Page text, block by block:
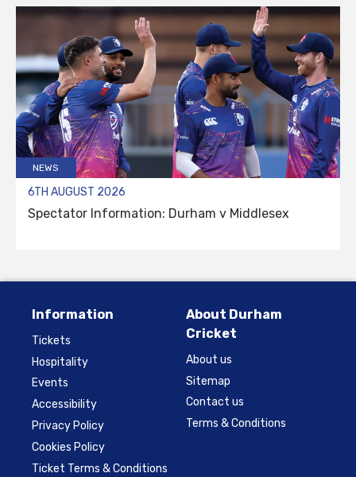
NEWS
6TH AUGUST 2026
Spectator Information: Durham v Middlesex
Information
Tickets
Hospitality
Events
Accessibility
Privacy Policy
Cookies Policy
Ticket Terms & Conditions
About Durham
Cricket
About us
Sitemap
Contact us
Terms & Conditions